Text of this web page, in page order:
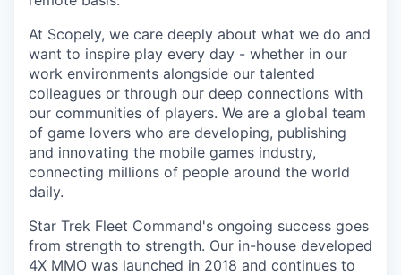
At Scopely, we care deeply about what we do and
want to inspire play every day - whether in our
work environments alongside our talented
colleagues or through our deep connections with
our communities of players. We are a global team
of game lovers who are developing, publishing
and innovating the mobile games industry,
connecting millions of people around the world
daily.
Star Trek Fleet Command's ongoing success goes
from strength to strength. Our in-house developed
4X MMO was launched in 2018 and continues to